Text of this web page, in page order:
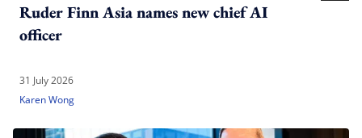
Ruder Finn Asia names new chief AI
officer
31 July 2026
Karen Wong